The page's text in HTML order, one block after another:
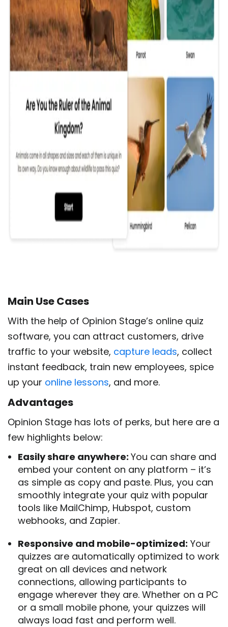
Main UseCases
With the help of Opinion Stage’s online quiz
software, you can attract customers, drive
traffic to your website, capture leads, collect
instant feedback, train new employees, spice
up your online lessons, and more.
Advantages
Opinion Stage has lots of perks, but here are a
few highlights below:
Easily share anywhere: You can share and
embed your content on any platform – it’s
as simple as copy and paste. Plus, you can
smoothly integrate your quiz with popular
tools like MailChimp, Hubspot, custom
webhooks, and Zapier.
Responsive and mobile-optimized: Your
quizzes are automatically optimized to work
great on all devices and network
connections, allowing participants to
engage wherever they are. Whether on a PC
or a small mobile phone, your quizzes will
always load fast and perform well.